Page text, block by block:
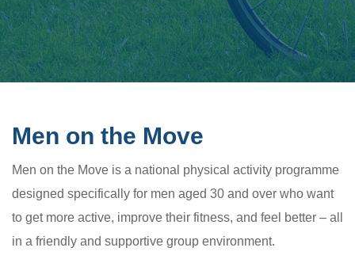
Men on the Move
Men on the Move is a national physical activity programme
designed specifically for men aged 30 and over who want
to get more active, improve their fitness, and feel better – all
in a friendly and supportive group environment.